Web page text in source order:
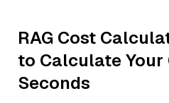
RAG Cost
to Calculate Your
Seconds